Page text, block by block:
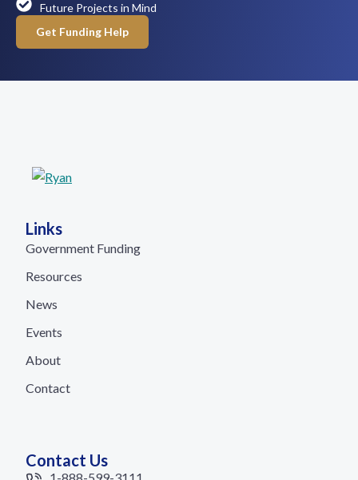
Future Projects in Mind
Get Funding Help
Links
Government Funding
Resources
News
Events
About
Contact
Contact Us